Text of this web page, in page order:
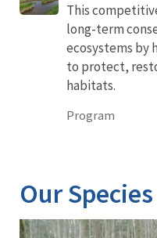
This
long-term
ecosystems by
to protect,
habitats.
Program
Our Species